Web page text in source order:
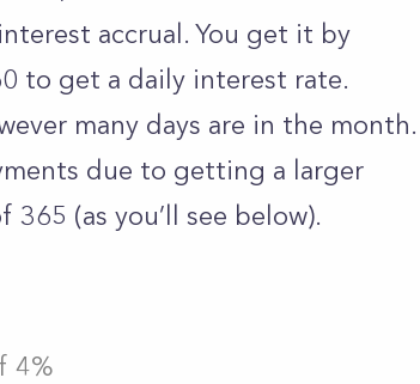
accrual. You get it by
to get a daily interest rate.
many days are in the month.
due to getting a larger
(as you’ll see below).
4%